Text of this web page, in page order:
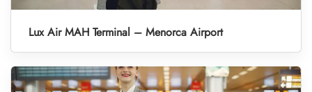
Lux Air MAH Terminal – Menorca Airport